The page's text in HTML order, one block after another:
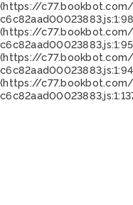
(https://
(https://
(https://
(https://